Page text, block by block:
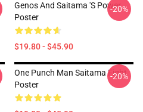
Genos And Saitama 's Power
Poster
$19.80 - $45.90
-20%
One Punch Man Saitama Fight
Poster
-20%